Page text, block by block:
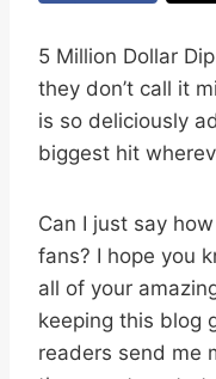
5 Million Dollar
they don’t call it
is so deliciously
biggest hit
Can I just say
fans? I hope you
all of your
keeping this blog
readers send me